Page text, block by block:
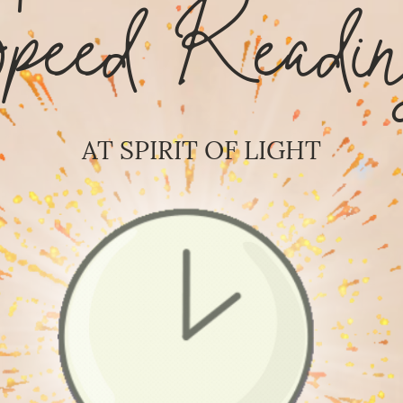
AT SPIRIT OF LIGHT